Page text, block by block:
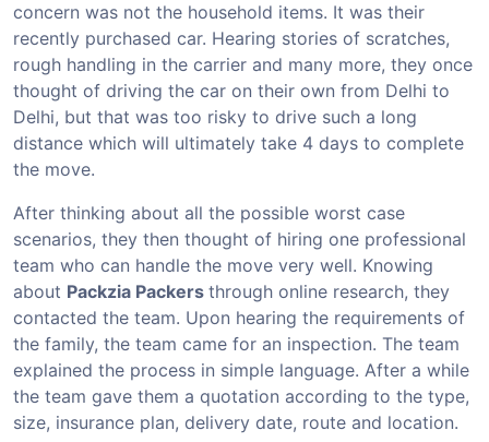
concern was not the household items. It was their
recently purchased car. Hearing stories of scratches,
rough handling in the carrier and many more, they once
thought of driving the car on their own from Delhi to
Delhi, but that was too risky to drive such a long
distance which will ultimately take 4 days to complete
the move.
After thinking about all the possible worst case
scenarios, they then thought of hiring one professional
team who can handle the move very well. Knowing
about Packzia Packers through online research, they
contacted the team. Upon hearing the requirements of
the family, the team came for an inspection. The team
explained the process in simple language. After a while
the team gave them a quotation according to the type,
size, insurance plan, delivery date, route and location.